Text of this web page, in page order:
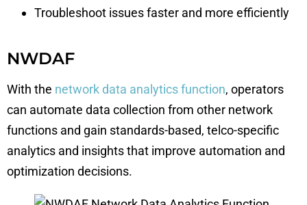
Troubleshoot issues faster and more efficiently
NWDAF
With the network data analytics function, operators
can automate data collection from other network
functions and gain standards-based, telco-specific
analytics and insights that improve automation and
optimization decisions.